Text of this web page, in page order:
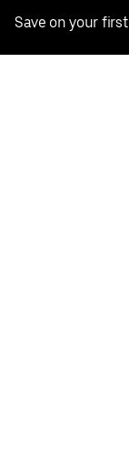
Save on your